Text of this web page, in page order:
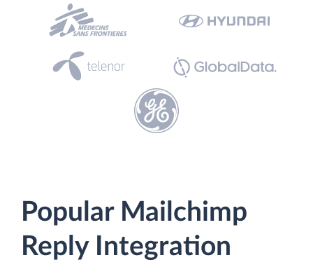
Popular Mailchimp
Reply Integration